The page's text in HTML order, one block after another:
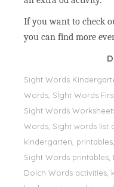
If you want to check
you can find more
Sight Words
Words, Sİght Words
Sight Words
Words, Sight words list
kindergarten,
Sight Words
Dolch Words activities,